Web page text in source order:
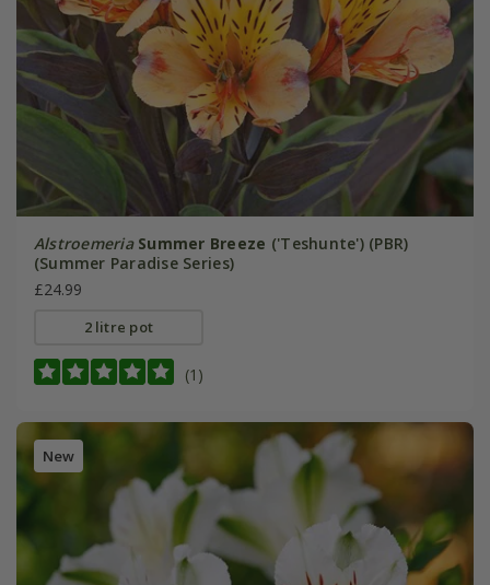
Alstroemeria Summer Breeze ('Teshunte') (PBR)
(Summer Paradise Series)
£24.99
2 litre pot
(1)
New